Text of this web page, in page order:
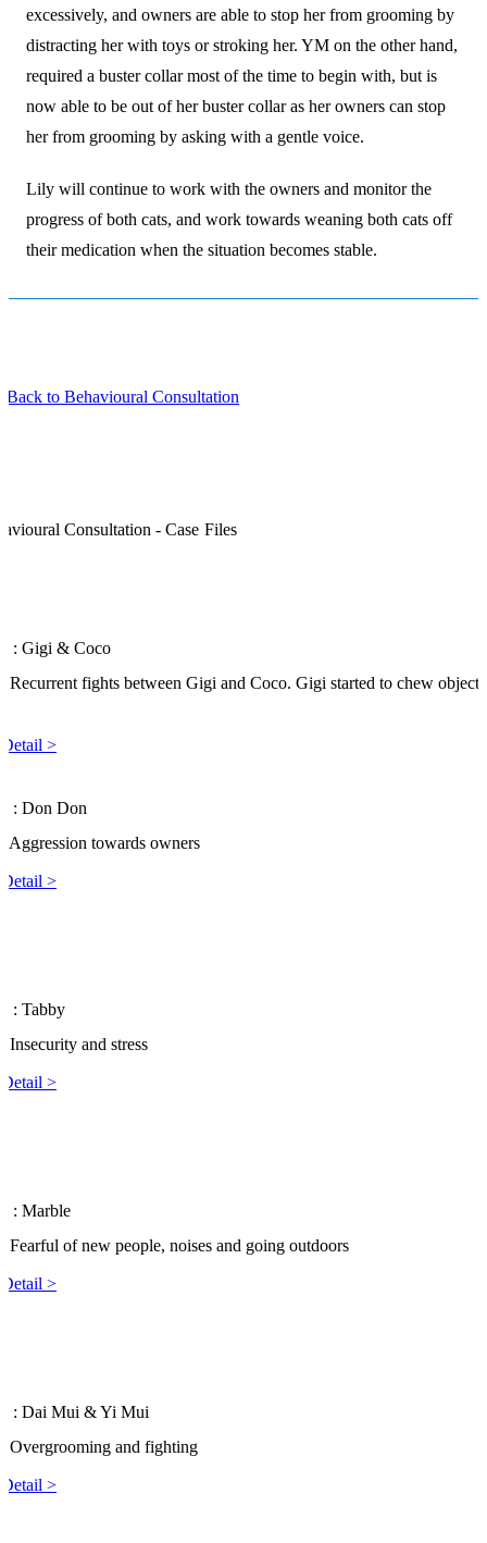
excessively, and owners are able to stop her from grooming by
distracting her with toys or stroking her. YM on the other hand,
required a buster collar most of the time to begin with, but is
now able to be out of her buster collar as her owners can stop
her from grooming by asking with a gentle voice.
Lily will continue to work with the owners and monitor the
progress of both cats, and work towards weaning both cats off
their medication when the situation becomes stable.
Back to Behavioural Consultation
Consultation - Case Files
: Gigi & Coco
Recurrent fights between Gigi and Coco. Gigi started to chew
>
: Don Don
Aggression towards owners
>
: Tabby
Insecurity and stress
>
: Marble
Fearful of new people, noises and going outdoors
>
: Dai Mui & Yi Mui
Overgrooming and fighting
>